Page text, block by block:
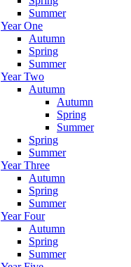
Summer
Year One
Autumn
Spring
Summer
Year Two
Autumn
Autumn
Spring
Summer
Spring
Summer
Year Three
Autumn
Spring
Summer
Year Four
Autumn
Spring
Summer